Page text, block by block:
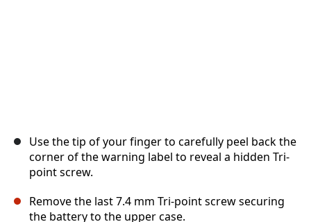
Use the tip of your finger to carefully peel back the
corner of the warning label to reveal a hidden Tri-
point screw.
Remove the last 7.4 mm Tri-point screw securing
the battery to the upper case.